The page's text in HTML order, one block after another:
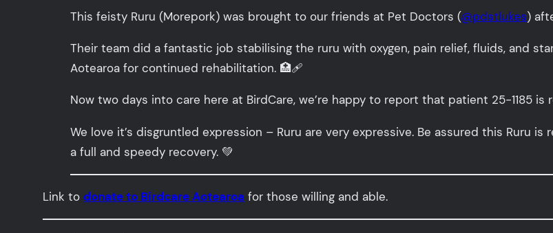
This feisty Ruru (Morepork) was brought to our friends at Pet Doctors (@pdstlukes)
Their team did a fantastic job stabilising the ruru with oxygen, pain relief, fluids, and
Aotearoa for continued rehabilitation. 🏥🩹
Now two days into care here at BirdCare, we’re happy to report that patient 25-1185 is
We love it’s disgruntled expression – Ruru are very expressive. Be assured this Ruru
a full and speedy recovery. 💚
Link todonate to Birdcare Aotearoa for those willing and able.